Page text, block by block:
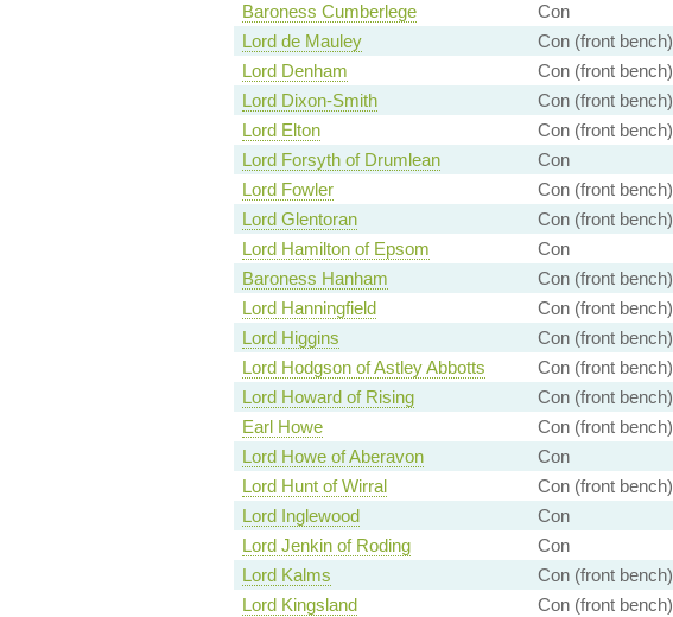
Baroness Cumberlege
Con
Lord de Mauley
Con (front bench)
Lord Denham
Con (front bench)
Lord Dixon-Smith
Con (front bench)
Lord Elton
Con (front bench)
Lord Forsyth of Drumlean
Con
Lord Fowler
Con (front bench)
Lord Glentoran
Con (front bench)
Lord Hamilton of Epsom
Con
Baroness Hanham
Con (front bench)
Lord Hanningfield
Con (front bench)
Lord Higgins
Con (front bench)
Lord Hodgson of Astley Abbotts
Con (front bench)
Lord Howard of Rising
Con (front bench)
Earl Howe
Con (front bench)
Lord Howe of Aberavon
Con
Lord Hunt of Wirral
Con (front bench)
Lord Inglewood
Con
Lord Jenkin of Roding
Con
Lord Kalms
Con (front bench)
Lord Kingsland
Con (front bench)